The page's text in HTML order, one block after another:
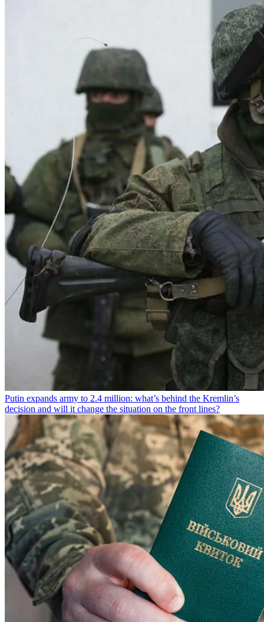
Putin expands army to 2.4 million: what’s behind the Kremlin’s
decision and will it change the situation on the front lines?